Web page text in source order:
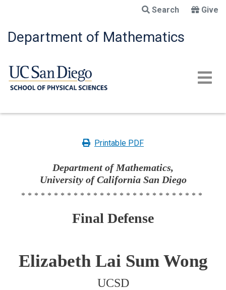
main
content
Search Give
Department of Mathematics
Printable PDF
Department of Mathematics,
University of California San Diego
****************************
Final Defense
Elizabeth Lai Sum Wong
UCSD